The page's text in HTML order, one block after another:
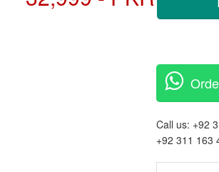
Call us: +92
+92 311 163